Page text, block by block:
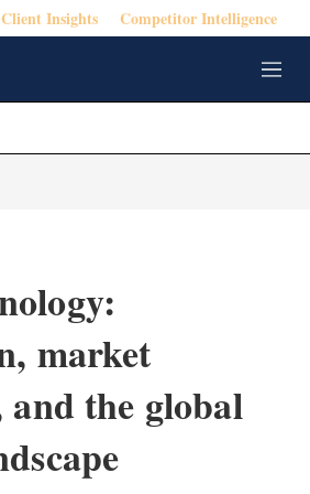
Client Insights Competitor Intelligence
M
e
market
and the global